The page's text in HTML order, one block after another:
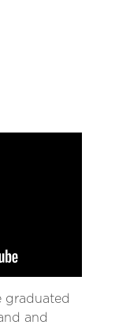
graduated
and